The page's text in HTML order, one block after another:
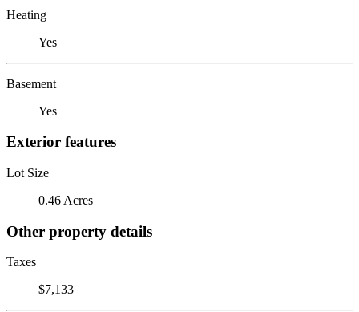
Heating
Yes
Basement
Yes
Exterior features
Lot Size
0.46 Acres
Other property details
Taxes
$7,133